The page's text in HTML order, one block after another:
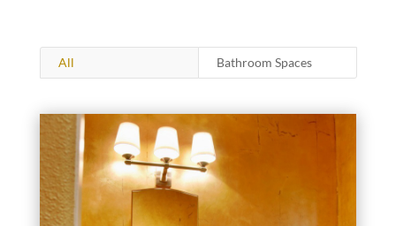
All Bathroom Spaces